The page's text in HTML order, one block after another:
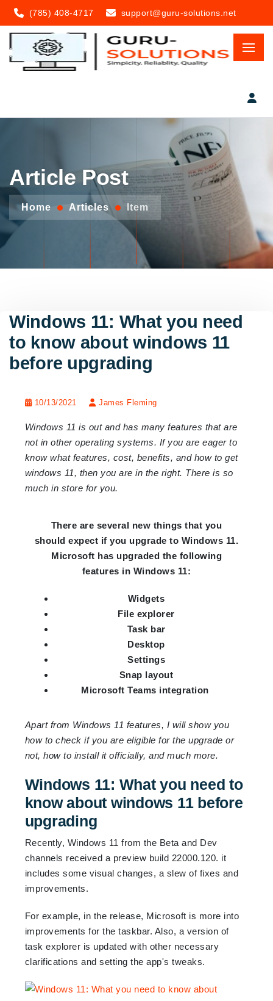
(785) 408-4717 support@guru-solutions.net
Article Post
Home Articles Item
Windows 11: What you need
to know about windows 11
before upgrading
10/13/2021 James Fleming
Windows 11 is out and has many features that are
not in other operating systems. If you are eager to
know what features, cost, benefits, and how to get
windows 11, then you are in the right. There is so
much in store for you.
There are several new things that you
should expect if you upgrade to Windows 11.
Microsoft has upgraded the following
features in Windows 11:
Widgets
File explorer
Task bar
Desktop
Settings
Snap layout
Microsoft Teams integration
Apart from Windows 11 features, I will show you
how to check if you are eligible for the upgrade or
not, how to install it officially, and much more.
Windows 11: What you need to
know about windows 11 before
upgrading
Recently, Windows 11 from the Beta and Dev
channels received a preview build 22000.120. it
includes some visual changes, a slew of fixes and
improvements.
For example, in the release, Microsoft is more into
improvements for the taskbar. Also, a version of
task explorer is updated with other necessary
clarifications and setting the app's tweaks.